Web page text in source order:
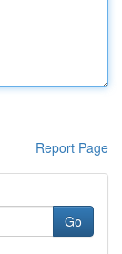
Report Page
Go